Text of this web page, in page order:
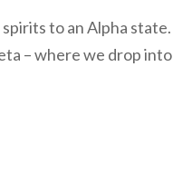
to an Alpha state.
– where we drop into